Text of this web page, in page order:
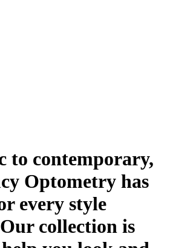
to contemporary,
Optometry has
every style
collection is